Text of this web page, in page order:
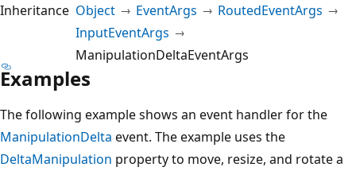
Inheritance Object EventArgs
RoutedEventArgs
InputEventArgs
ManipulationDeltaEventArgs
Examples
The following example shows an event handler for the
ManipulationDelta event. The example uses the
DeltaManipulation property to move, resize, and rotate a